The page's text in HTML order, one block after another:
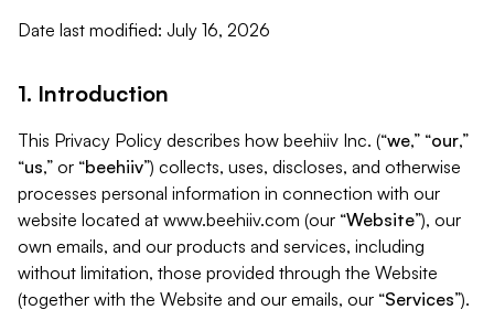
Date last modified: July 16, 2026
1. Introduction
This Privacy Policy describes how beehiiv Inc. (“we,” “our,”
“us,” or “beehiiv”) collects, uses, discloses, and otherwise
processes personal information in connection with our
website located at www.beehiiv.com (our “Website”), our
own emails, and our products and services, including
without limitation, those provided through the Website
(together with the Website and our emails, our “Services”).